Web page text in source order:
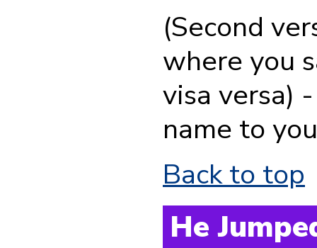
(Second
where you
visa versa)
name to
Back to top
He